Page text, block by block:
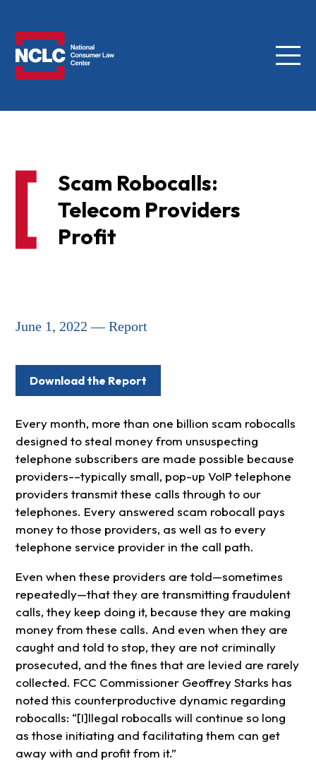
Menu
Scam Robocalls:
Telecom Providers
Profit
June 1, 2022 — Report
Download the Report
Every month, more than one billion scam robocalls
designed to steal money from unsuspecting
telephone subscribers are made possible because
providers-–typically small, pop-up VoIP telephone
providers transmit these calls through to our
telephones. Every answered scam robocall pays
money to those providers, as well as to every
telephone service provider in the call path.
Even when these providers are told—sometimes
repeatedly—that they are transmitting fraudulent
calls, they keep doing it, because they are making
money from these calls. And even when they are
caught and told to stop, they are not criminally
prosecuted, and the fines that are levied are rarely
collected. FCC Commissioner Geoffrey Starks has
noted this counterproductive dynamic regarding
robocalls: “[I]llegal robocalls will continue so long
as those initiating and facilitating them can get
away with and profit from it.”